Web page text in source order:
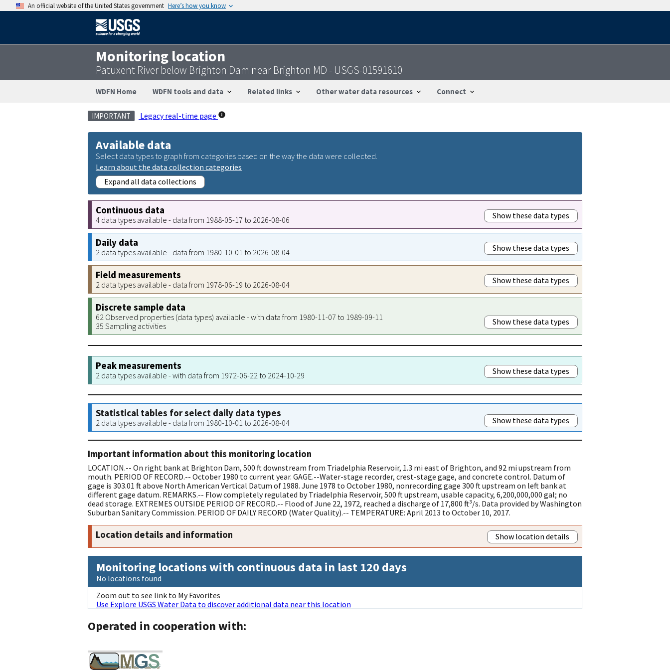
An official website of the United States government Here’s how you know
Monitoring location
Patuxent River below Brighton Dam near Brighton MD - USGS-01591610
WDFN Home WDFN tools and data Related links Other water data resources Connect
IMPORTANT Legacy real-time page
Available data
Select data types to graph from categories based on the way the data were collected.
Learn about the data collection categories
Expand all data collections
Continuous data
4 data types available - data from 1988-05-17 to 2026-08-06 Show these data types
Daily data
2 data types available - data from 1980-10-01 to 2026-08-04 Show these data types
Field measurements
2 data types available - data from 1978-06-19 to 2026-08-04 Show these data types
Discrete sample data
62 Observed properties (data types) available - with data from 1980-11-07 to 1989-09-11
35 Sampling activities
Show these data types
Peak measurements
2 data types available - with data from 1972-06-22 to 2024-10-29 Show these data types
Statistical tables for select daily data types
2 data types available - data from 1980-10-01 to 2026-08-04 Show these data types
Important information about this monitoring location
LOCATION.-- On right bank at Brighton Dam, 500 ft downstream from Triadelphia Reservoir, 1.3 mi east of Brighton, and 92 mi upstream from
mouth. PERIOD OF RECORD.-- October 1980 to current year. GAGE.--Water-stage recorder, crest-stage gage, and concrete control. Datum of
gage is 303.01 ft above North American Vertical Datum of 1988. June 1978 to October 1980, nonrecording gage 300 ft upstream on left bank at
different gage datum. REMARKS.-- Flow completely regulated by Triadelphia Reservoir, 500 ft upstream, usable capacity, 6,200,000,000 gal; no
dead storage. EXTREMES OUTSIDE PERIOD OF RECORD.-- Flood of June 22, 1972, reached a discharge of 17,800 ft³/s. Data provided by Washington
Suburban Sanitary Commission. PERIOD OF DAILY RECORD (Water Quality).-- TEMPERATURE: April 2013 to October 10, 2017.
Location details and information Show location details
Monitoring locations with continuous data in last 120 days
No locations found
Zoom out to see link to My Favorites
Use Explore USGS Water Data to discover additional data near this location
Operated in cooperation with: